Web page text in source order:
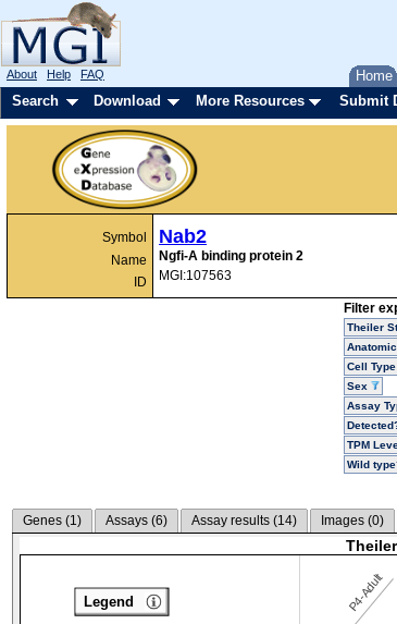
Home
About Help FAQ
Search Download More Resources Submit
Symbol
Name
ID
Nab2
Ngfi-A binding protein 2
MGI:107563
Filter
Theiler
Cell Type
Sex
Assay
TPM
Wild
Genes (1) Assays (6) Assay results (14) Images (0)
P4-Adult
Legend